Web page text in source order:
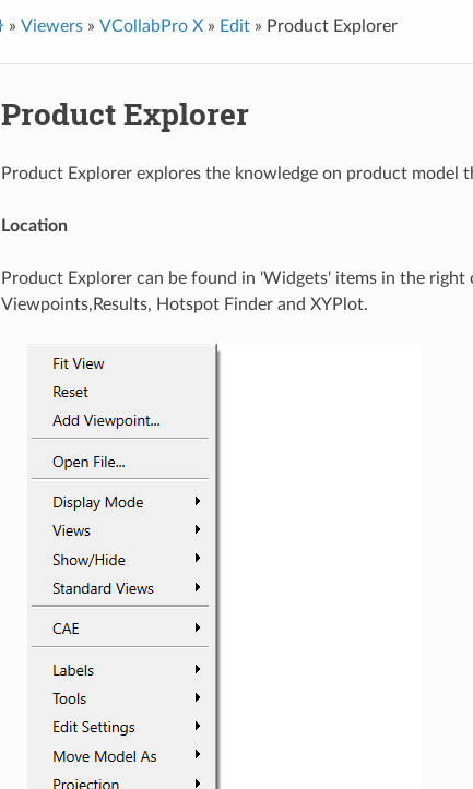
» Viewers » VCollabPro X » Edit » Product Explorer
Product Explorer
Product Explorer explores the knowledge on product model
Location
Product Explorer can be found in 'Widgets' items in the
Viewpoints,Results, Hotspot Finder and XYPlot.